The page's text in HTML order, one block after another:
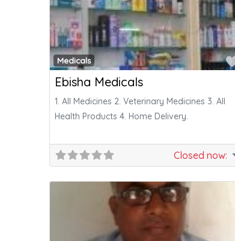
Medicals
Ebisha Medicals
1. All Medicines 2. Veterinary Medicines 3. All
Health Products 4. Home Delivery.
Closed now: